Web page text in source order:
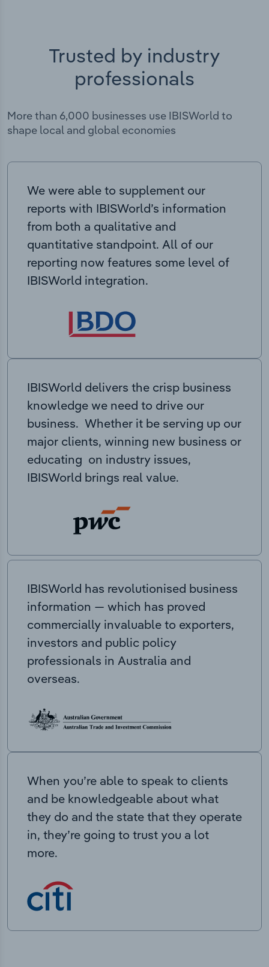
Trusted by industry
professionals
More than 6,000 businesses use IBISWorld to
shape local and global economies
We were able to supplement our
reports with IBISWorld’s information
from both a qualitative and
quantitative standpoint. All of our
reporting now features some level of
IBISWorld integration.
IBISWorld delivers the crisp business
knowledge we need to drive our
business. Whether it be serving up our
major clients, winning new business or
educating on industry issues,
IBISWorld brings real value.
IBISWorld has revolutionised business
information — which has proved
commercially invaluable to exporters,
investors and public policy
professionals in Australia and
overseas.
When you’re able to speak to clients
and be knowledgeable about what
they do and the state that they operate
in, they’re going to trust you a lot
more.